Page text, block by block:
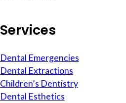
Services
Dental Emergencies
Dental Extractions
Children’s Dentistry
Dental Esthetics